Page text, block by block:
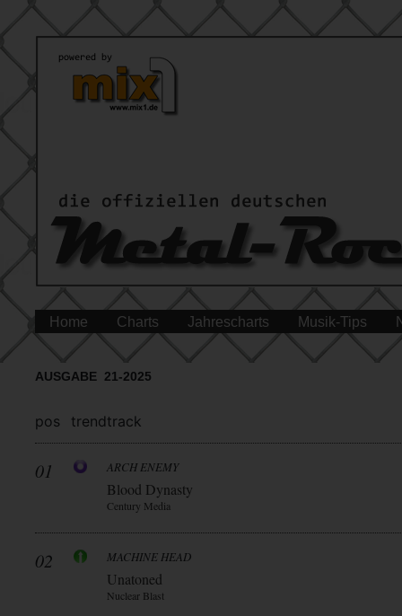
Home Charts Jahrescharts Musik-Tips
AUSGABE 21-2025
pos trendtrack
01 ARCH ENEMY
Blood Dynasty
Century Media
02 MACHINE HEAD
Unatoned
Nuclear Blast